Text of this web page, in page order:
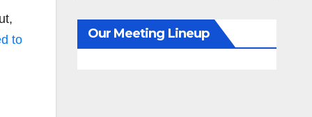
to
Our Meeting Lineup